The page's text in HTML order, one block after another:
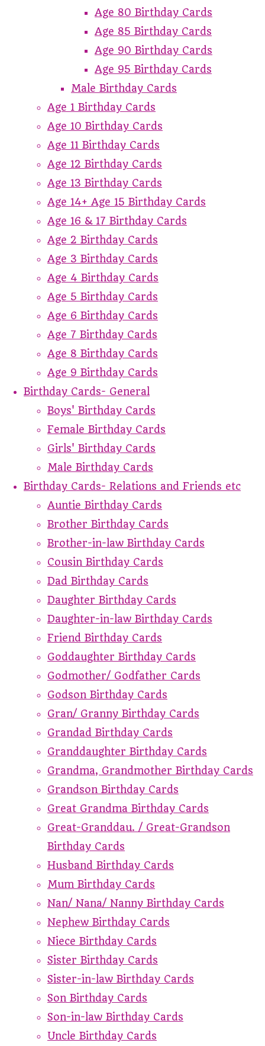
Age 80 Birthday Cards
Age 85 Birthday Cards
Age 90 Birthday Cards
Age 95 Birthday Cards
Male Birthday Cards
Age 1 Birthday Cards
Age 10 Birthday Cards
Age 11 Birthday Cards
Age 12 Birthday Cards
Age 13 Birthday Cards
Age 14+ Age 15 Birthday Cards
Age 16 & 17 Birthday Cards
Age 2 Birthday Cards
Age 3 Birthday Cards
Age 4 Birthday Cards
Age 5 Birthday Cards
Age 6 Birthday Cards
Age 7 Birthday Cards
Age 8 Birthday Cards
Age 9 Birthday Cards
Birthday Cards- General
Boys' Birthday Cards
Female Birthday Cards
Girls' Birthday Cards
Male Birthday Cards
Birthday Cards- Relations and Friends etc
Auntie Birthday Cards
Brother Birthday Cards
Brother-in-law Birthday Cards
Cousin Birthday Cards
Dad Birthday Cards
Daughter Birthday Cards
Daughter-in-law Birthday Cards
Friend Birthday Cards
Goddaughter Birthday Cards
Godmother/ Godfather Cards
Godson Birthday Cards
Gran/ Granny Birthday Cards
Grandad Birthday Cards
Granddaughter Birthday Cards
Grandma, Grandmother Birthday Cards
Grandson Birthday Cards
Great Grandma Birthday Cards
Great-Granddau. / Great-Grandson
Birthday Cards
Husband Birthday Cards
Mum Birthday Cards
Nan/ Nana/ Nanny Birthday Cards
Nephew Birthday Cards
Niece Birthday Cards
Sister Birthday Cards
Sister-in-law Birthday Cards
Son Birthday Cards
Son-in-law Birthday Cards
Uncle Birthday Cards